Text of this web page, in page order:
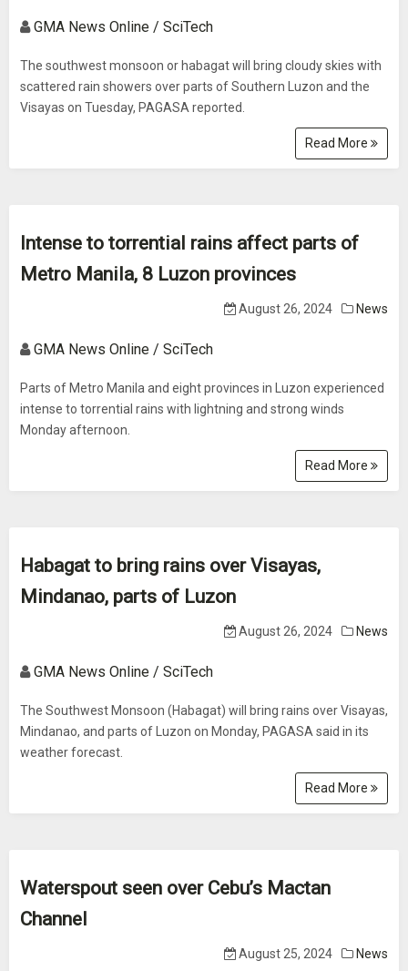
GMA News Online / SciTech
The southwest monsoon or habagat will bring cloudy skies with
scattered rain showers over parts of Southern Luzon and the
Visayas on Tuesday, PAGASA reported.
Read More
Intense to torrential rains affect parts of
Metro Manila, 8 Luzon provinces
August 26, 2024 News
GMA News Online / SciTech
Parts of Metro Manila and eight provinces in Luzon experienced
intense to torrential rains with lightning and strong winds
Monday afternoon.
Read More
Habagat to bring rains over Visayas,
Mindanao, parts of Luzon
August 26, 2024 News
GMA News Online / SciTech
The Southwest Monsoon (Habagat) will bring rains over Visayas,
Mindanao, and parts of Luzon on Monday, PAGASA said in its
weather forecast.
Read More
Waterspout seen over Cebu’s Mactan
Channel
August 25, 2024 News